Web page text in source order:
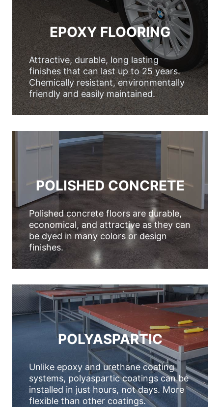
EPOXY FLOORING
Attractive, durable, long lasting
finishes that can last up to 25 years.
Chemically resistant, environmentally
friendly and easily maintained.
POLISHED CONCRETE
Polished concrete floors are durable,
economical, and attractive as they can
be dyed in many colors or design
finishes.
POLYASPARTIC
Unlike epoxy and urethane coating
systems, polyaspartic coatings can be
installed in just hours, not days. More
flexible than other coatings.